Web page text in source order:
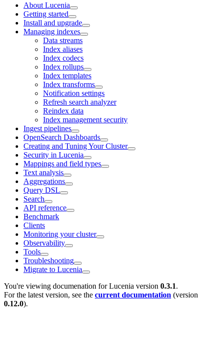
About Lucenia
Getting started
Install and upgrade
Managing indexes
Data streams
Index aliases
Index codecs
Index rollups
Index templates
Index transforms
Notification settings
Refresh search analyzer
Reindex data
Index management security
Ingest pipelines
OpenSearch Dashboards
Creating and Tuning Your Cluster
Security in Lucenia
Mappings and field types
Text analysis
Aggregations
Query DSL
Search
API reference
Benchmark
Clients
Monitoring your cluster
Observability
Tools
Troubleshooting
Migrate to Lucenia
You're viewing documenation for Lucenia version 0.3.1.
For the latest version, see the current documentation (version
0.12.0).